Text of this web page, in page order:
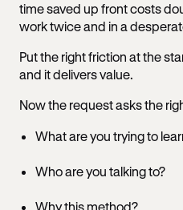
time saved up front costs
work twice and in a
Put the right friction at the
and it delivers value.
Now the request asks the
What are you trying to
Who are you talking to?
Why this method?